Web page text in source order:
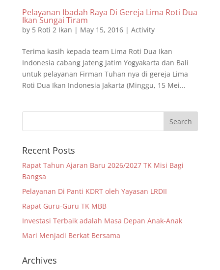
Pelayanan Ibadah Raya Di Gereja Lima Roti Dua
Ikan Sungai Tiram
by 5 Roti 2 Ikan | May 15, 2016| Activity
Terima kasih kepada team Lima Roti Dua Ikan
Indonesia cabang Jateng Jatim Yogyakarta dan Bali
untuk pelayanan Firman Tuhan nya di gereja Lima
Roti Dua Ikan Indonesia Jakarta (Minggu, 15 Mei...
Recent Posts
Rapat Tahun Ajaran Baru 2026/2027 TK Misi Bagi
Bangsa
Pelayanan Di Panti KDRT oleh Yayasan LRDII
Rapat Guru-Guru TK MBB
Investasi Terbaik adalah Masa Depan Anak-Anak
Mari Menjadi Berkat Bersama
Archives